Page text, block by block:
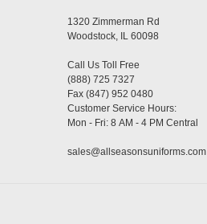
1320 Zimmerman Rd
Woodstock, IL 60098
Call Us Toll Free
(888) 725 7327
Fax (847) 952 0480
Customer Service Hours:
Mon - Fri: 8 AM - 4 PM Central
sales@allseasonsuniforms.com